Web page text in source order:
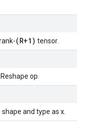
(R+1) tensor.
op.
and type as x.